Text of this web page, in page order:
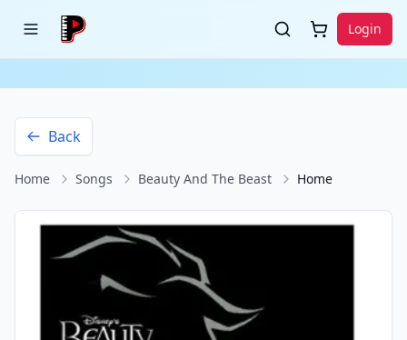
Login
Back
Home Songs Beauty And The Beast Home